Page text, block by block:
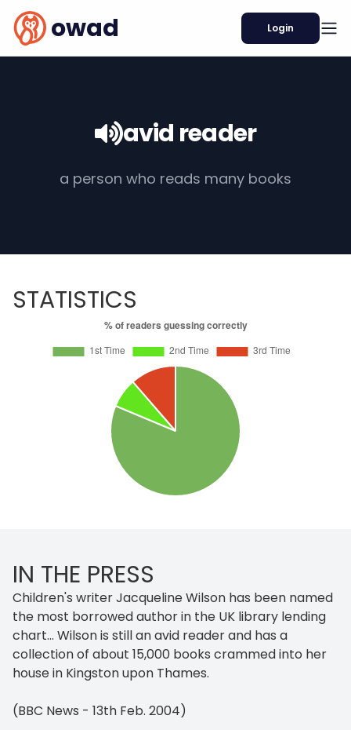
owad Login
avid reader
a person who reads many books
STATISTICS
IN THE PRESS
Children's writer Jacqueline Wilson has been named
the most borrowed author in the UK library lending
chart... Wilson is still an avid reader and has a
collection of about 15,000 books crammed into her
house in Kingston upon Thames.
(BBC News - 13th Feb. 2004)